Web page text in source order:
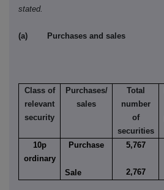
stated.
(a) Purchases and sales
Class of
relevant
security
Purchases/
sales
Total
number
of
securities
10p
ordinary
Purchase 5,767
Sale 2,767